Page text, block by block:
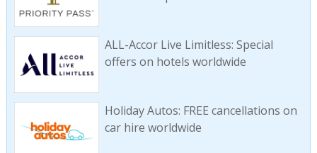
ALL-Accor Live Limitless: Special
offers on hotels worldwide
Holiday Autos: FREE cancellations on
car hire worldwide